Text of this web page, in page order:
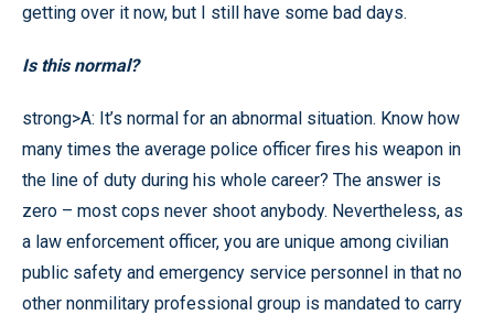
getting over it now, but I still have some bad days.
Is this normal?
strong>A: It’s normal for an abnormal situation. Know how
many times the average police officer fires his weapon in
the line of duty during his whole career? The answer is
zero – most cops never shoot anybody. Nevertheless, as
a law enforcement officer, you are unique among civilian
public safety and emergency service personnel in that no
other nonmilitary professional group is mandated to carry